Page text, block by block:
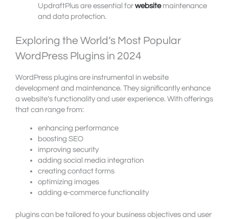
UpdraftPlus are essential for websitemaintenance
and data protection.
Exploring the World’s Most Popular
WordPress Plugins in 2024
WordPress plugins are instrumental in website
development and maintenance. They significantly enhance
a website’s functionality and user experience. With offerings
that can range from:
enhancing performance
boosting SEO
improving security
adding social media integration
creating contact forms
optimizing images
adding e-commerce functionality
plugins can be tailored to your business objectives and user